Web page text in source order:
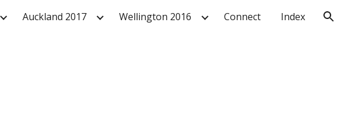
Skip to navigation
Auckland 2017 Wellington 2016 Connect Index